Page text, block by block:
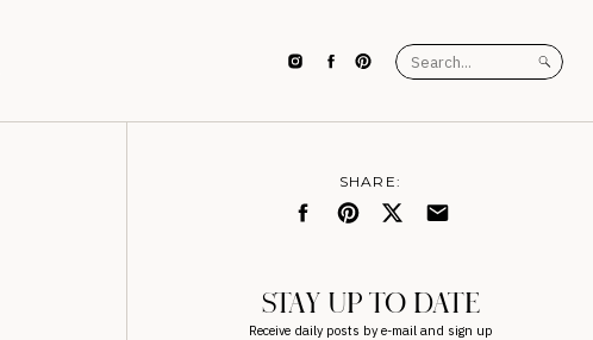
Search
for:
SHARE:
STAY UP TO DATE
Receive daily posts by e-mail and sign up